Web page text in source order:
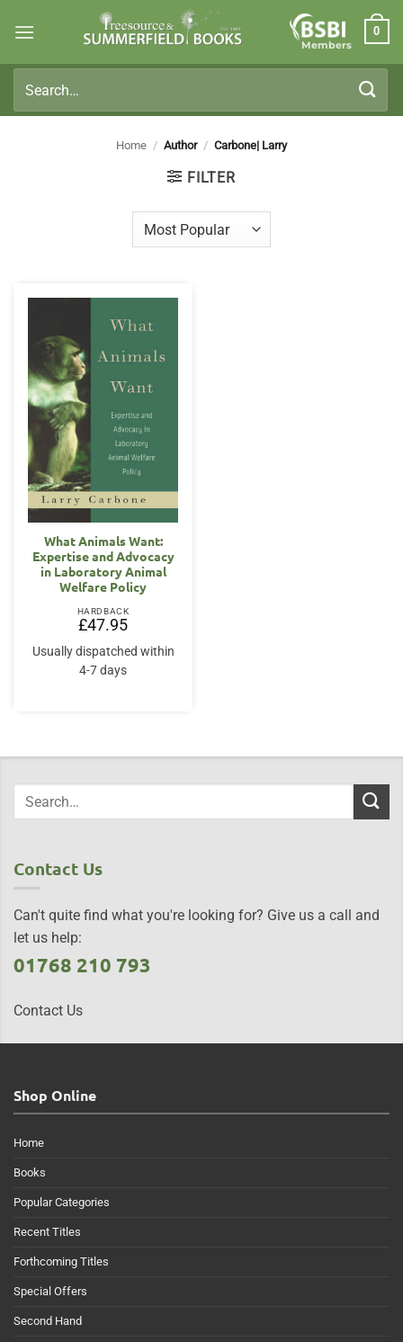
Members
0
for:
Home / Author / Carbone| Larry
FILTER
What Animals Want:
Expertise and Advocacy
in Laboratory Animal
Welfare Policy
HARDBACK
£47.95
Usually dispatched within
4-7 days
Contact Us
Can't quite find what you're looking for? Give us a call and
let us help:
01768 210 793
Contact Us
Shop Online
Home
Books
Popular Categories
Recent Titles
Forthcoming Titles
Special Offers
Second Hand